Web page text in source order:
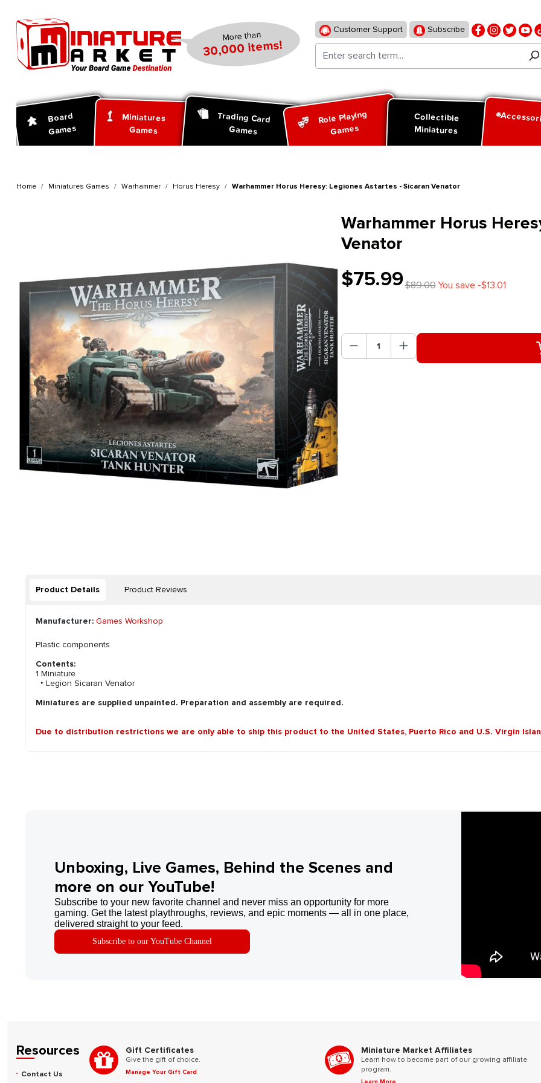
More than
30,000 items!
Customer Support Subscribe
Board
Games
Miniatures
Games
Trading Card
Games
Role Playing
Games
Collectible
Miniatures
Home Miniatures Games Warhammer Horus Heresy Warhammer Horus Heresy: Legiones Astartes - Sicaran Venator
Warhammer Horus
Venator
$75.99$89.00You save -$13.01
Product Quantity: Enter the
Product Details Product Reviews
Manufacturer: Games Workshop
Plastic components.
Contents:
1 Miniature
‣ Legion Sicaran Venator
Miniatures are supplied unpainted. Preparation and assembly are required.
Due to distribution restrictions we are only able to ship this product to the United States, Puerto Rico and U.S. Virgin
Unboxing, Live Games, Behind the Scenes and
more on our YouTube!
Subscribe to your new favorite channel and never miss an opportunity for more
gaming. Get the latest playthroughs, reviews, and epic moments — all in one place,
delivered straight to your feed.
Subscribe to our YouTube Channel
Resources
Contact Us
Gift Certificates
Give the gift of choice.
Manage Your Gift Card
Miniature Market Affiliates
Learn how to become part of our growing affiliate
program.